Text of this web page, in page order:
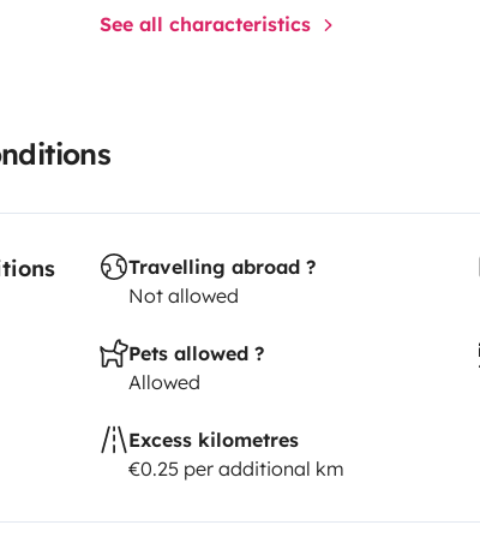
See all characteristics
Travelling abroad ?
Not allowed
Pets allowed ?
Allowed
Excess kilometres
€0.25 per additional km